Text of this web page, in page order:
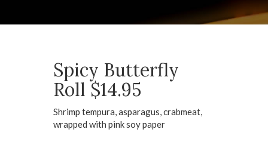
Spicy Butterfly
Roll $14.95
Shrimp tempura, asparagus, crabmeat,
wrapped with pink soy paper